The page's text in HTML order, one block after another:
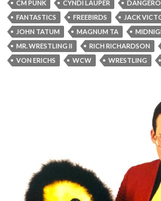
CM PUNK CYNDI LAUPER
FANTASTICS
FREEBIRDS JACK
JOHN TATUM
MAGNUM TA
MR. WRESTLING II
RICH RICHARDSON
VON ERICHS
WCW WRESTLING